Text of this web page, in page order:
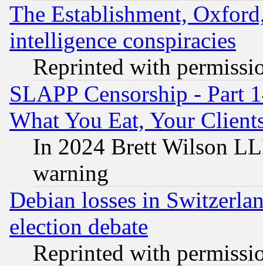
The Establishment,
intelligence conspiracies
Reprinted with
SLAPP Censorship - Part
What You Eat, Your
In 2024 Brett Wilson
warning
Debian losses in
election debate
Reprinted with